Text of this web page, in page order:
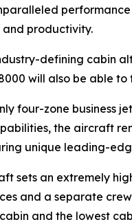
and productivity.
defining cabin
will also be able to
four-zone business
the aircraft
unique leading-
sets an extremely
and a separate
and the lowest